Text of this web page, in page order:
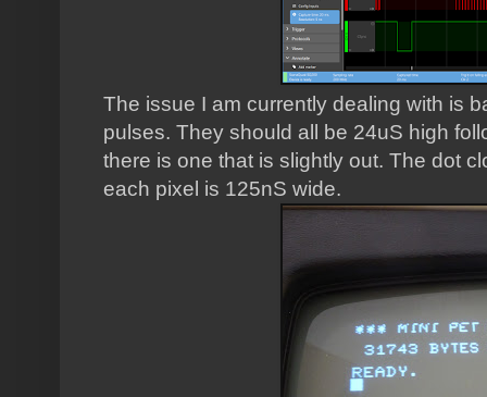
The issue I am currently dealing with is
pulses. They should all be 24uS high
there is one that is slightly out. The dot
each pixel is 125nS wide.